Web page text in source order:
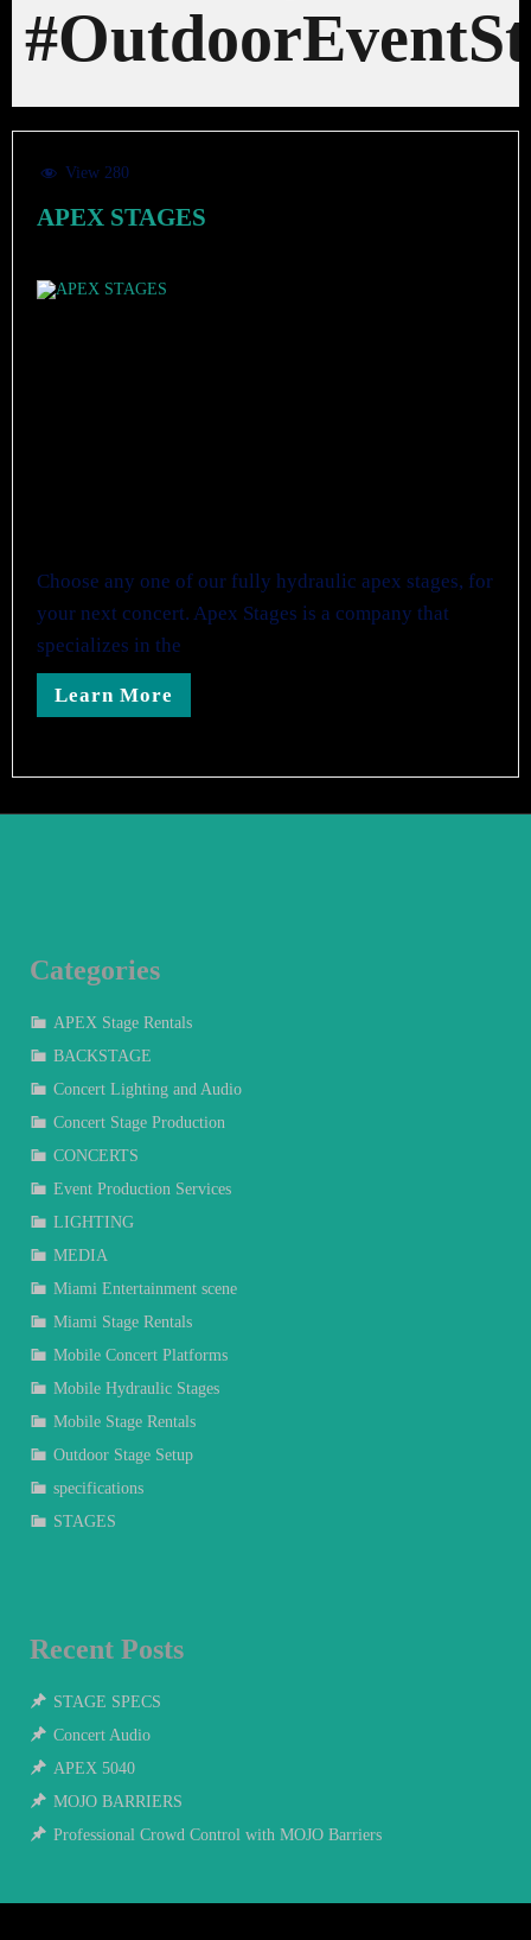
View 280
APEX STAGES
Choose any one of our fully hydraulic apex stages, for
your next concert. Apex Stages is a company that
specializes in the
Learn More
Categories
APEX Stage Rentals
BACKSTAGE
Concert Lighting and Audio
Concert Stage Production
CONCERTS
Event Production Services
LIGHTING
MEDIA
Miami Entertainment scene
Miami Stage Rentals
Mobile Concert Platforms
Mobile Hydraulic Stages
Mobile Stage Rentals
Outdoor Stage Setup
specifications
STAGES
Recent Posts
STAGE SPECS
Concert Audio
APEX 5040
MOJO BARRIERS
Professional Crowd Control with MOJO Barriers